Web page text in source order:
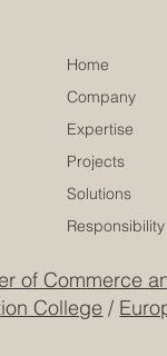
Home
Company
Expertise
Projects
Solutions
Responsibility
of Commerce
College /